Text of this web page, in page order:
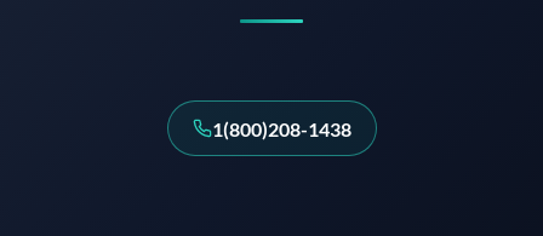
1(800)208-1438